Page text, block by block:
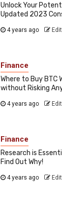
Unlock Your
Updated 2023
4 years ago
Finance
Where to Buy BTC
without Risking
4 years ago
Finance
Research is
Find Out Why!
4 years ago